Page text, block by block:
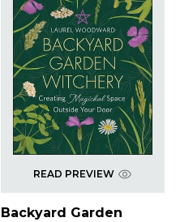
READ PREVIEW
Backyard Garden